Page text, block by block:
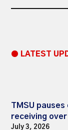
● LATEST
TMSU
receiving over
July 3, 2026